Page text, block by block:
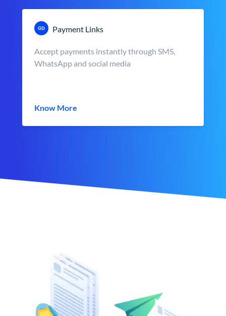
Payment Links
Accept payments instantly through SMS,
WhatsApp and social media
Know More